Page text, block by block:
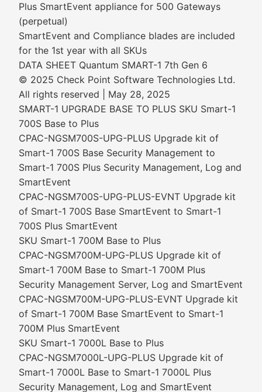
Plus SmartEvent appliance for 500 Gateways
(perpetual)
SmartEvent and Compliance blades are included
for the 1st year with all SKUs
DATA SHEET Quantum SMART-1 7th Gen 6
© 2025 Check Point Software Technologies Ltd.
All rights reserved | May 28, 2025
SMART-1 UPGRADE BASE TO PLUS SKU Smart-1
700S Base to Plus
CPAC-NGSM700S-UPG-PLUS Upgrade kit of
Smart-1 700S Base Security Management to
Smart-1 700S Plus Security Management, Log and
SmartEvent
CPAC-NGSM700S-UPG-PLUS-EVNT Upgrade kit
of Smart-1 700S Base SmartEvent to Smart-1
700S Plus SmartEvent
SKU Smart-1 700M Base to Plus
CPAC-NGSM700M-UPG-PLUS Upgrade kit of
Smart-1 700M Base to Smart-1 700M Plus
Security Management Server, Log and SmartEvent
CPAC-NGSM700M-UPG-PLUS-EVNT Upgrade kit
of Smart-1 700M Base SmartEvent to Smart-1
700M Plus SmartEvent
SKU Smart-1 7000L Base to Plus
CPAC-NGSM7000L-UPG-PLUS Upgrade kit of
Smart-1 7000L Base to Smart-1 7000L Plus
Security Management, Log and SmartEvent